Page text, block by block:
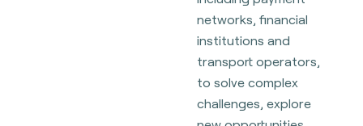
networks, financial
institutions and
transport operators,
to solve complex
challenges, explore